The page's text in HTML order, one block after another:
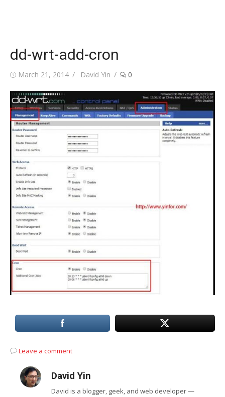
dd-wrt-add-cron
Posted
March 21, 2014 Author
David Yin 0
Leave a comment
David Yin
David is a blogger, geek, and web developer —